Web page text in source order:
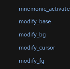
mnemonic_activate
modify_base
modify_bg
modify_cursor
modify_fg